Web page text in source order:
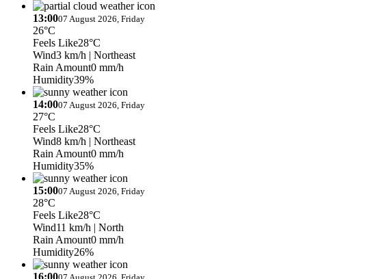
13:0007 August 2026, Friday
26°C
Feels Like28°C
Wind3 km/h | Northeast
Rain Amount0 mm/h
Humidity39%
14:0007 August 2026, Friday
27°C
Feels Like28°C
Wind8 km/h | Northeast
Rain Amount0 mm/h
Humidity35%
15:0007 August 2026, Friday
28°C
Feels Like28°C
Wind11 km/h | North
Rain Amount0 mm/h
Humidity26%
16:00